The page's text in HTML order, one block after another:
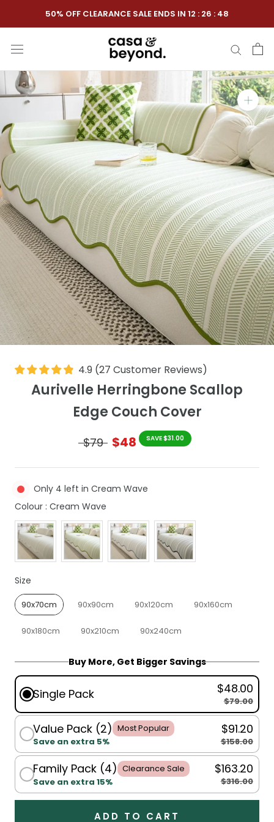
to
content
50% OFF CLEARANCE SALE ENDS IN12 : 26 : 47
4.9 (27 Customer Reviews)
Aurivelle Herringbone Scallop
Edge Couch Cover
$79 $48 SAVE $31.00
Only 4 left in Cream Wave
Colour : Cream Wave
Size
Size
90x70cm 90x90cm 90x120cm 90x160cm
90x180cm 90x210cm 90x240cm
Buy More, Get Bigger Savings
Single Pack $48.00
$79.00
Value Pack (2) Most Popular
Save an extra 5%
$91.20
$158.00
Family Pack (4) Clearance Sale
Save an extra 15%
$163.20
$316.00
ADD TO CART